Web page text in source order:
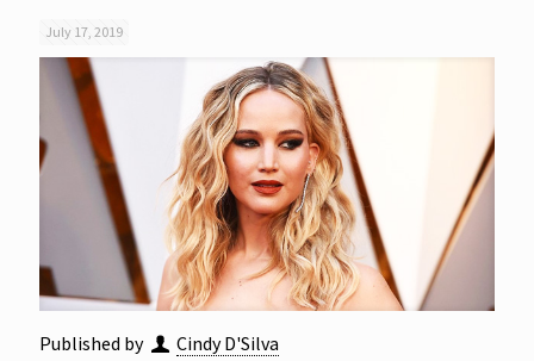
July 17, 2019
Published by
Cindy D'Silva